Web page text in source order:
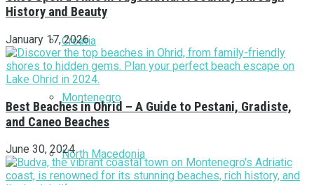
Croatia
Montenegro
North Macedonia
History and Beauty
January 17, 2026
Best Beaches in Ohrid – A Guide to Pestani, Gradiste,
and Caneo Beaches
June 30, 2024